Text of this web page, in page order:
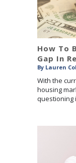
How To
Gap In
By Lauren
With the
housing
questioning